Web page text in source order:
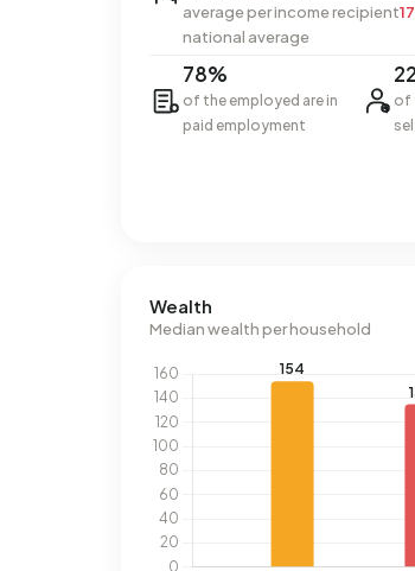
average per income recipient
national average
78%
of the employed are in
paid employment
of
Wealth
Median wealth per household